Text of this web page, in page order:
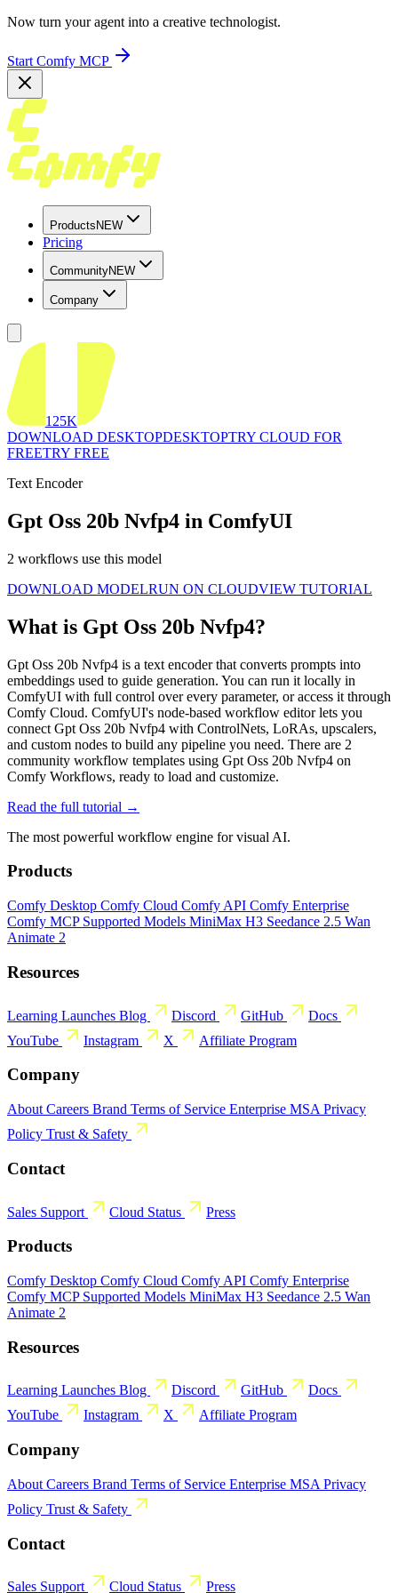
Now turn your agent into a creative technologist.
Start Comfy MCP
Products NEW
Pricing
CommunityNEW
Company
125K
DOWNLOAD DESKTOPDESKTOPTRY CLOUD FOR
FREETRY FREE
Text Encoder
Gpt Oss 20b Nvfp4 in ComfyUI
2 workflows use this model
DOWNLOAD MODELRUN ON CLOUDVIEW TUTORIAL
What is Gpt Oss 20b Nvfp4?
Gpt Oss 20b Nvfp4 is a text encoder that converts prompts into
embeddings used to guide generation. You can run it locally in
ComfyUI with full control over every parameter, or access it through
Comfy Cloud. ComfyUI's node-based workflow editor lets you
connect Gpt Oss 20b Nvfp4 with ControlNets, LoRAs, upscalers,
and custom nodes to build any pipeline you need. There are 2
community workflow templates using Gpt Oss 20b Nvfp4 on
Comfy Workflows, ready to load and customize.
Read the full tutorial →
The most powerful workflow engine for visual AI.
Products
Comfy Desktop Comfy Cloud Comfy API Comfy Enterprise
Comfy MCP Supported Models MiniMax H3 Seedance 2.5 Wan
Animate 2
Resources
Learning Launches Blog Discord GitHub
Docs
YouTube
Instagram X Affiliate Program
Company
About Careers Brand Terms of Service Enterprise MSA Privacy
Policy Trust & Safety
Contact
Sales Support Cloud Status Press
Products
Comfy Desktop Comfy Cloud Comfy API Comfy Enterprise
Comfy MCP Supported Models MiniMax H3 Seedance 2.5 Wan
Animate 2
Resources
Learning Launches Blog Discord GitHub
Docs
YouTube
Instagram X Affiliate Program
Company
About Careers Brand Terms of Service Enterprise MSA Privacy
Policy Trust & Safety
Contact
Sales Support Cloud Status Press